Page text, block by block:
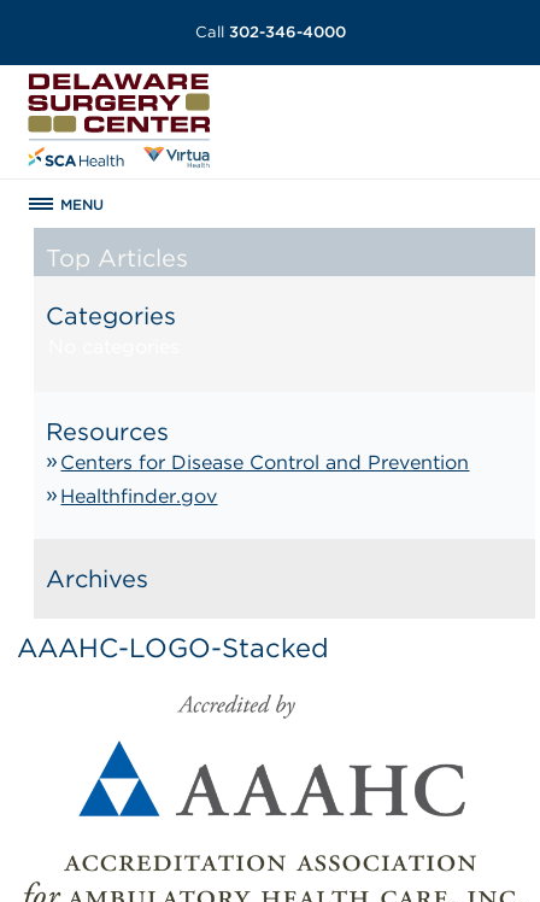
Call 302-346-4000
MENU
Top Articles
Categories
Resources
Centers for Disease Control and Prevention
Healthfinder.gov
Archives
AAAHC-LOGO-Stacked